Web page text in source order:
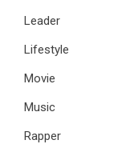
Leader
Lifestyle
Movie
Music
Rapper